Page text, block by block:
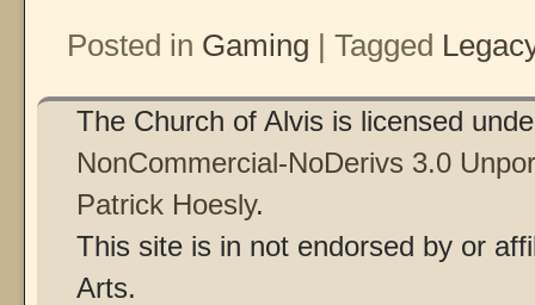
Posted in Gaming | Tagged
The Church of Alvis is licensed
NonCommercial-NoDerivs 3.0
Patrick Hoesly.
This site is in not endorsed by or
Arts.